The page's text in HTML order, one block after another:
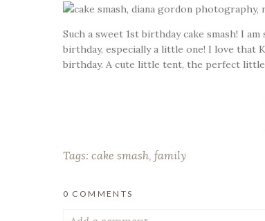
Such a sweet 1st birthday cake smash! I
birthday, especially a little one! I love that
birthday. A cute little tent, the perfect little
Tags: cake smash, family
0 COMMENTS